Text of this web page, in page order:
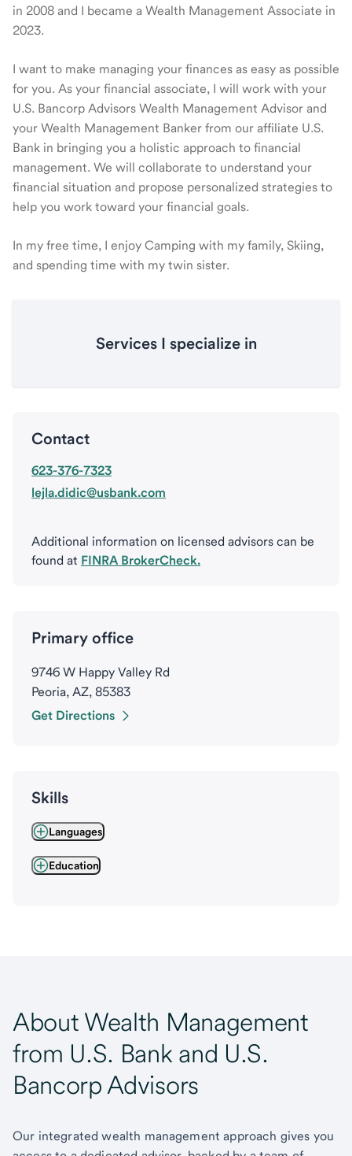
in 2008 and I became a Wealth Management Associate in
2023.
I want to make managing your finances as easy as possible
for you. As your financial associate, I will work with your
U.S. Bancorp Advisors Wealth Management Advisor and
your Wealth Management Banker from our affiliate U.S.
Bank in bringing you a holistic approach to financial
management. We will collaborate to understand your
financial situation and propose personalized strategies to
help you work toward your financial goals.
In my free time, I enjoy Camping with my family, Skiing,
and spending time with my twin sister.
Services I specialize in
Contact
623-376-7323
lejla.didic@usbank.com
Additional information on licensed advisors can be
found at FINRA BrokerCheck.
Primary office
9746 W Happy Valley Rd
Peoria, AZ, 85383
Get Directions
Skills
Languages
Education
About Wealth Management
from U.S. Bank and U.S.
Bancorp Advisors
Our integrated wealth management approach gives you